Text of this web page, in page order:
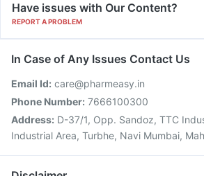
Have issues with Our Content?
REPORT A PROBLEM
In Case of Any Issues Contact Us
Email Id: care@pharmeasy.in
Phone Number: 7666100300
Address: D-37/1, Opp. Sandoz, TTC
Industrial Area, Turbhe, Navi Mumbai,